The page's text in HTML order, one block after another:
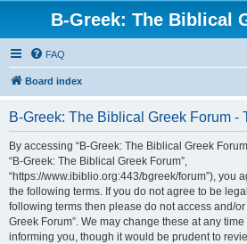
B-Greek: The Biblical
FAQ
Board index
B-Greek: The Biblical Greek Forum -
By accessing “B-Greek: The Biblical Greek
“B-Greek: The Biblical Greek Forum”,
“https://www.ibiblio.org:443/bgreek/forum”), you
the following terms. If you do not agree to be
following terms then please do not access and/or
Greek Forum”. We may change these at any
informing you, though it would be prudent to